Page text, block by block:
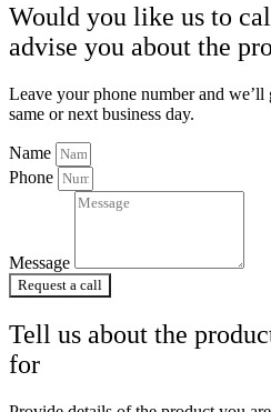
Would you like us to
advise you about the
Leave your phone number and
same or next business day.
Name
Phone
Message
Request a call
Tell us about the
for